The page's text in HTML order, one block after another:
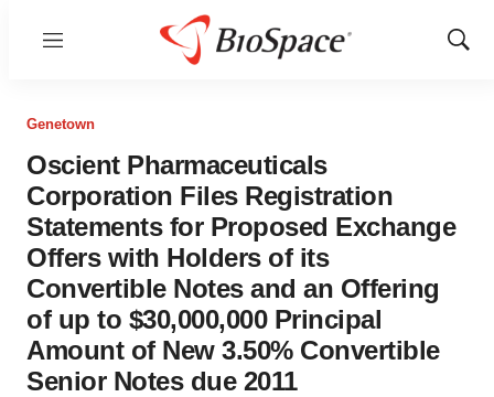
Menu
Show
Genetown
Oscient Pharmaceuticals
Corporation Files Registration
Statements for Proposed Exchange
Offers with Holders of its
Convertible Notes and an Offering
of up to $30,000,000 Principal
Amount of New 3.50% Convertible
Senior Notes due 2011